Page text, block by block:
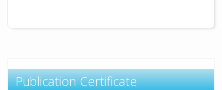
Publication Certificate